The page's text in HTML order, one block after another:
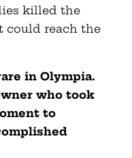
killed the
could reach the
in Olympia.
who took
to